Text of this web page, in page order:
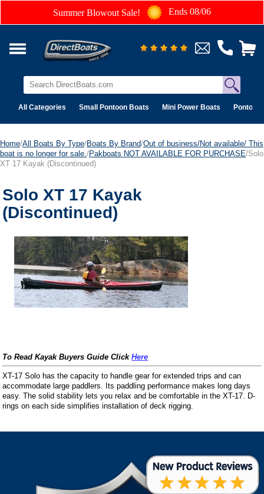
Summer Blowout Sale! Ends 08/06
All Categories Small Pontoon Boats Mini Power Boats Pontoon
Home/All Boats By Type/Boats By Brand/Out of business/Not available/ This
boat is no longer for sale. /Pakboats NOT AVAILABLE FOR PURCHASE/Solo
XT 17 Kayak (Discontinued)
Solo XT 17 Kayak
(Discontinued)
To Read Kayak Buyers Guide ClickHere
XT-17 Solo has the capacity to handle gear for extended trips and can
accommodate large paddlers. Its paddling performance makes long days
easy. The solid stability lets you relax and be comfortable in the XT-17. D-
rings on each side simplifies installation of deck rigging.